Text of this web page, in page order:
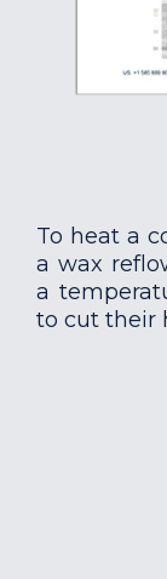
To heat a
a wax
a
to cut their